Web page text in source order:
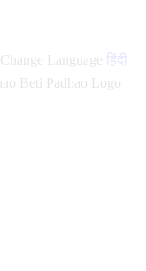
Change Language हिंदी